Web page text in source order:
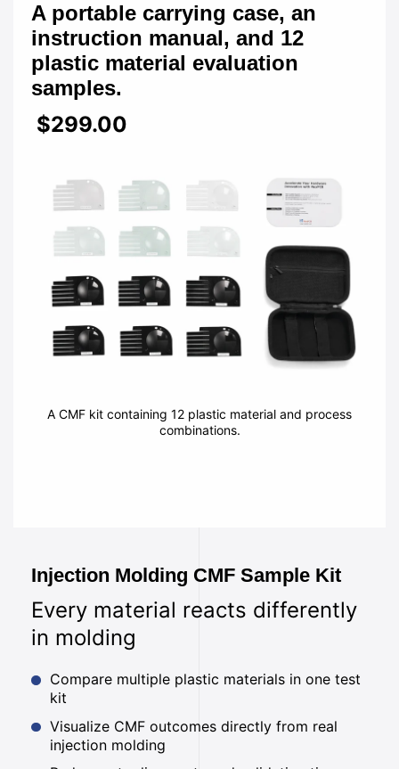
A portable carrying case, an
instruction manual, and 12
plastic material evaluation
samples.
$299.00
A CMF kit containing 12 plastic material and process
combinations.
Injection Molding CMF Sample Kit
Every material reacts differently
in molding
Compare multiple plastic materials in one test
kit
Visualize CMF outcomes directly from real
injection molding